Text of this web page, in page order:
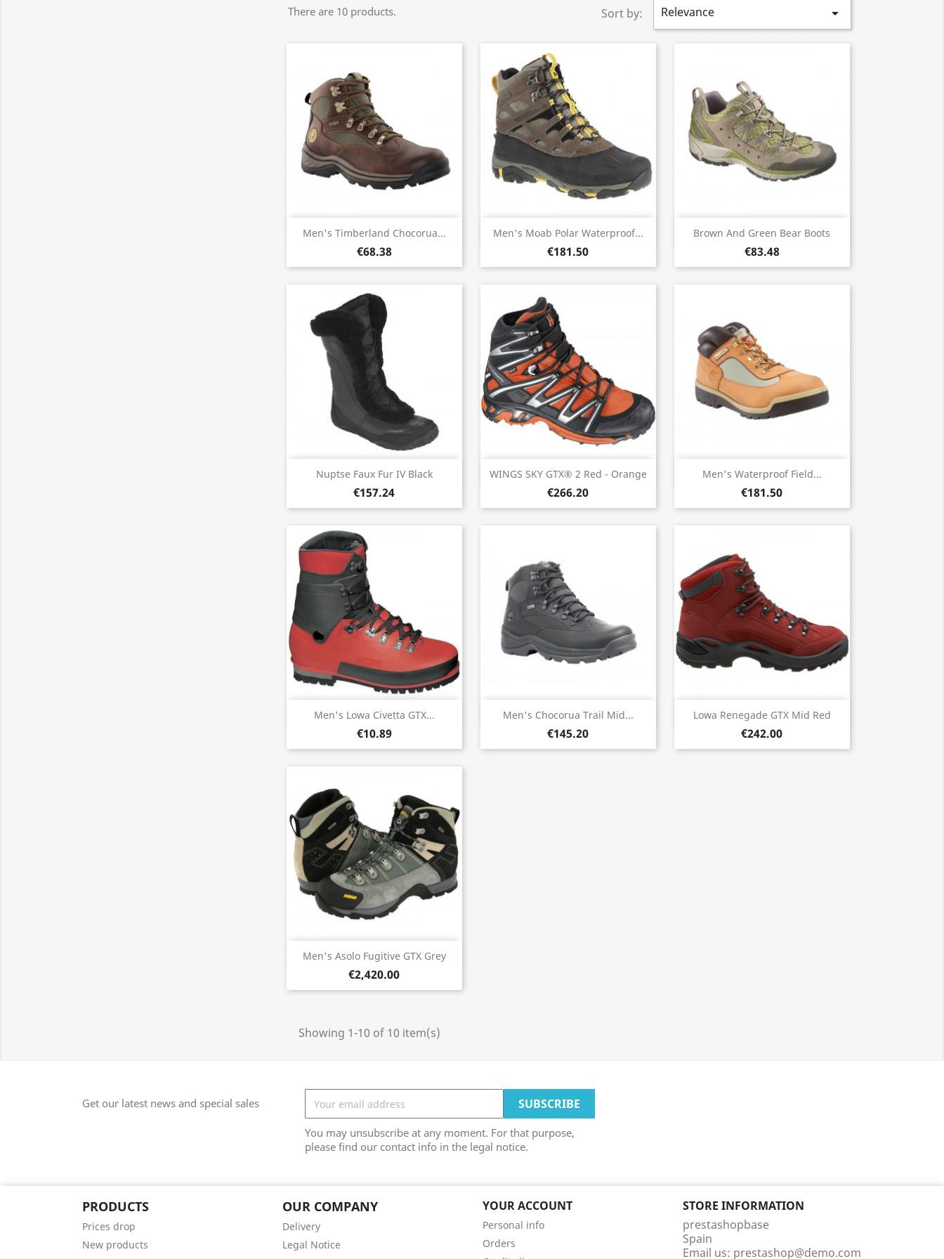
There are 10 products. Sort by: Relevance 
Men's Timberland Chocorua...
€68.38
Quick view Men's Moab Polar Waterproof...
€181.50
Quick view Brown And Green Bear Boots
€83.48
Quick view
Nuptse Faux Fur IV Black
€157.24
 Quick view WINGS SKY GTX® 2 Red - Orange
€266.20
 Quick view Men's Waterproof Field...
€181.50
Quick view
Men's Lowa Civetta GTX...
€10.89
Quick view Men's Chocorua Trail Mid...
€145.20
Quick view Lowa Renegade GTX Mid Red
€242.00
Quick view
Men's Asolo Fugitive GTX Grey
€2,420.00
Quick view
Showing 1-10 of 10 item(s)
Get our latest news and special sales
You may unsubscribe at any moment. For that purpose,
please find our contact info in the legal notice.
PRODUCTS
Prices drop
New products
OUR COMPANY
Delivery
Legal Notice
YOUR ACCOUNT
Personal info
Orders
STORE INFORMATION
prestashopbase
Spain
Email us: prestashop@demo.com